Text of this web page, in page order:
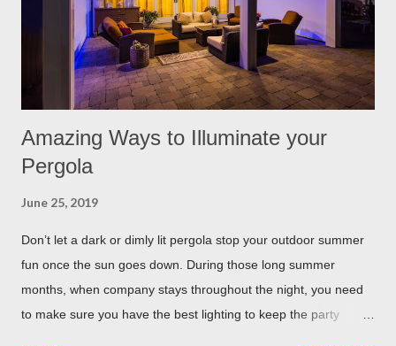
few spring around the garden will help keep the fleas and ticks
away. The good thing is, is that rosemary also repels mites,
Amazing Ways to Illuminate your
Pergola
June 25, 2019
Don’t let a dark or dimly lit pergola stop your outdoor summer
fun once the sun goes down. During those long summer
months, when company stays throughout the night, you need
to make sure you have the best lighting to keep the party